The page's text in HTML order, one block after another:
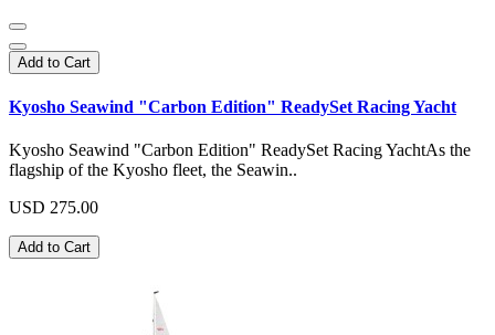
Add to Cart
Kyosho Seawind "Carbon Edition" ReadySet Racing Yacht
Kyosho Seawind "Carbon Edition" ReadySet Racing YachtAs the
flagship of the Kyosho fleet, the Seawin..
USD 275.00
Add to Cart